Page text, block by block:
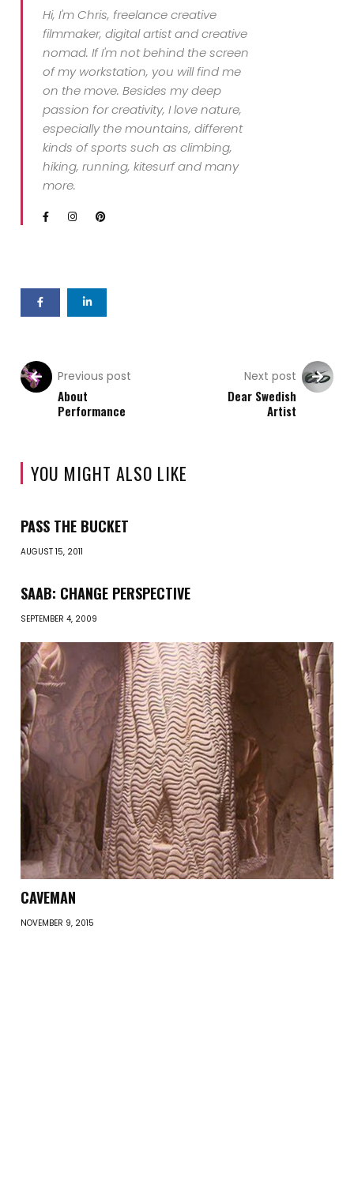
Hi, I'm Chris, freelance creative
filmmaker, digital artist and creative
nomad. If I'm not behind the screen
of my workstation, you will find me
on the move. Besides my deep
passion for creativity, I love nature,
especially the mountains, different
kinds of sports such as climbing,
hiking, running, kitesurf and many
more.
Previous post
About
Performance
Next post
Dear Swedish
Artist
YOU MIGHT ALSO LIKE
PASS THE BUCKET
AUGUST 15, 2011
SAAB: CHANGE PERSPECTIVE
SEPTEMBER 4, 2009
CAVEMAN
NOVEMBER 9, 2015